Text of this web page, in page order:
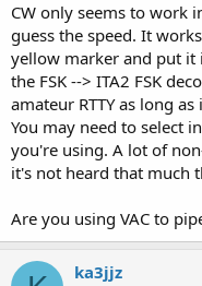
CW only seems to work
guess the speed. It
yellow marker and put it
the FSK --> ITA2 FSK
amateur RTTY as long
You may need to select
you're using. A lot of
it's not heard that much
Are you using VAC to
ka3jjz